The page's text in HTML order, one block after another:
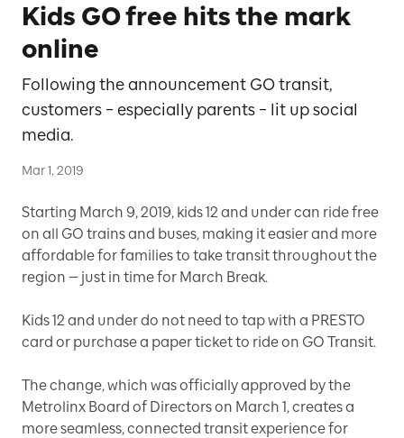
Kids GO free hits the mark
online
Following the announcement GO transit,
customers – especially parents – lit up social
media.
Mar 1, 2019
Starting March 9, 2019, kids 12 and under can ride free
on all GO trains and buses, making it easier and more
affordable for families to take transit throughout the
region — just in time for March Break.
Kids 12 and under do not need to tap with a PRESTO
card or purchase a paper ticket to ride on GO Transit.
The change, which was officially approved by the
Metrolinx Board of Directors on March 1, creates a
more seamless, connected transit experience for